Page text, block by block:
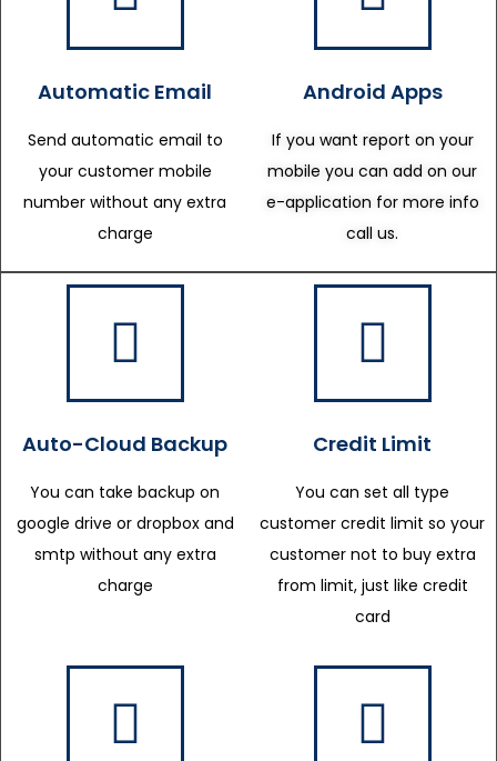
Automatic Email
Send automatic email to
your customer mobile
number without any extra
charge
Android Apps
If you want report on your
mobile you can add on our
e-application for more info
call us.
Auto-Cloud Backup
You can take backup on
google drive or dropbox and
smtp without any extra
charge
Credit Limit
You can set all type
customer credit limit so your
customer not to buy extra
from limit, just like credit
card